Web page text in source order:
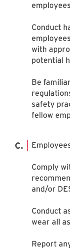
Conduct
with
potential
Be
safety
fellow
Comply
and/or
Conduct
wear all
Report